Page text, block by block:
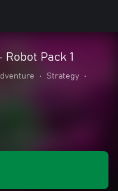
Robot Pack 1
• Strategy
•